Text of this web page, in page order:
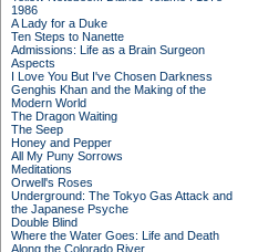
1986
A Lady for a Duke
Ten Steps to Nanette
Admissions: Life as a Brain Surgeon
Aspects
I Love You But I've Chosen Darkness
Genghis Khan and the Making of the
Modern World
The Dragon Waiting
The Seep
Honey and Pepper
All My Puny Sorrows
Meditations
Orwell's Roses
Underground: The Tokyo Gas Attack and
the Japanese Psyche
Double Blind
Where the Water Goes: Life and Death
Along the Colorado River